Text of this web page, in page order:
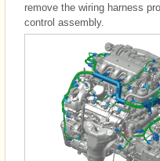
remove the wiring harness
control assembly.